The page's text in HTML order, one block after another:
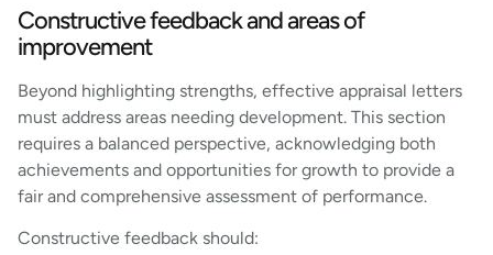
Constructive feedback and areas of
improvement
Beyond highlighting strengths, effective appraisal letters
must address areas needing development. This section
requires a balanced perspective, acknowledging both
achievements and opportunities for growth to provide a
fair and comprehensive assessment of performance.
Constructive feedback should: